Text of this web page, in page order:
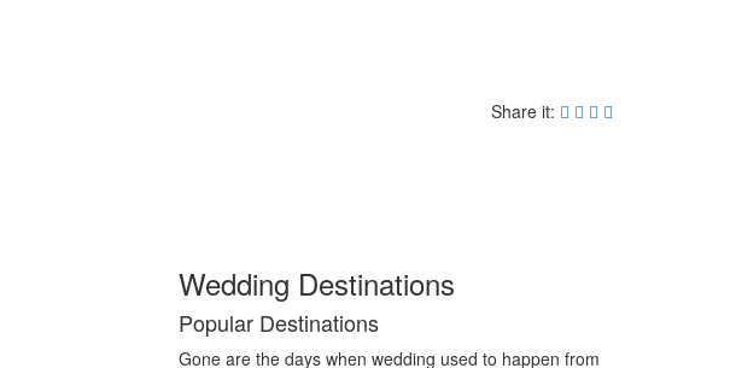
Share it:
Wedding Destinations
Popular Destinations
Gone are the days when wedding used to happen from